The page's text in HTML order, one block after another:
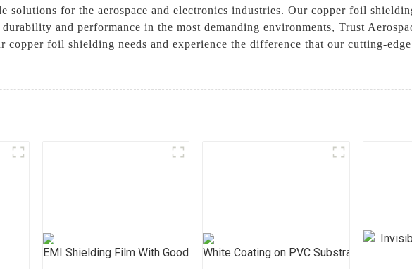
for the aerospace and electronics industries. Our copper foil
and performance in the most demanding environments, Trust
foil shielding needs and experience the difference that our cutting-